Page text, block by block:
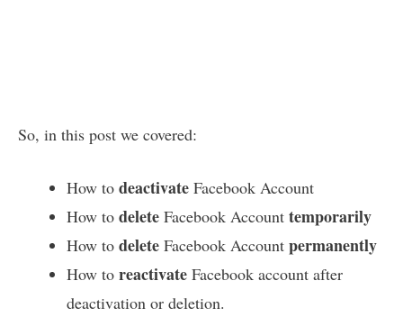
So, in this post we covered:
How to deactivate Facebook Account
How to delete Facebook Account temporarily
How to delete Facebook Account permanently
How to reactivate Facebook account after
deactivation or deletion.